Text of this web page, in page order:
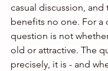
casual discussion,
benefits no one. For a
question is not
old or attractive. The
precisely, it is - and